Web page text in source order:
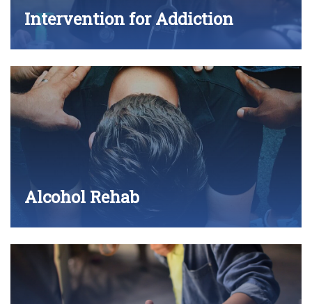
Intervention for Addiction
Alcohol Rehab